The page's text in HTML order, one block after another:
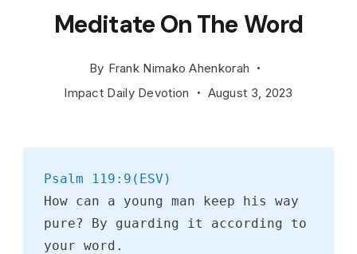
Meditate On The Word
By Frank Nimako Ahenkorah
Impact Daily Devotion
August 3, 2023
Psalm 119:9(ESV)
How can a young man keep his way
pure? By guarding it according to
your word.